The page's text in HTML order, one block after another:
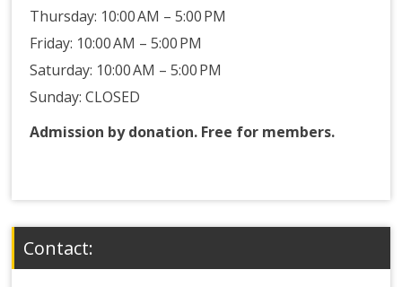
Thursday: 10:00 AM – 5:00 PM
Friday: 10:00 AM – 5:00 PM
Saturday: 10:00 AM – 5:00 PM
Sunday: CLOSED
Admission by donation. Free for members.
Contact: